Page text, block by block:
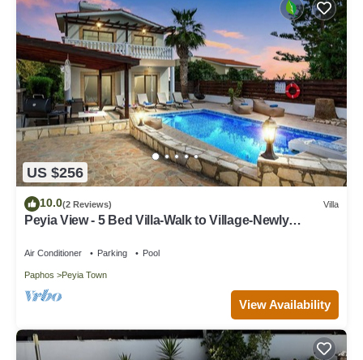
US $256
10.0(2 Reviews) Villa
Peyia View - 5 Bed Villa-Walk to Village-Newly
Air Conditioner Parking Pool
Paphos Peyia Town
View Availability